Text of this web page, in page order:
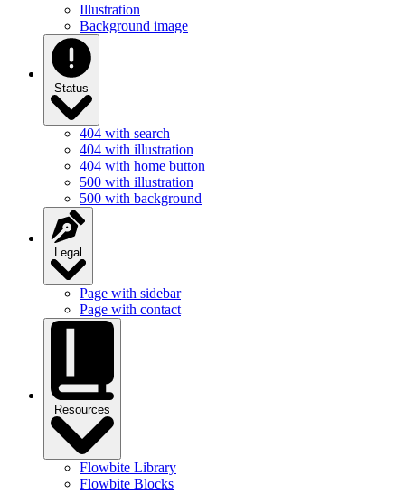
Illustration
Background image
Status
404 with search
404 with illustration
404 with home button
500 with illustration
500 with background
Legal
Page with sidebar
Page with contact
Resources
Flowbite Library
Flowbite Blocks